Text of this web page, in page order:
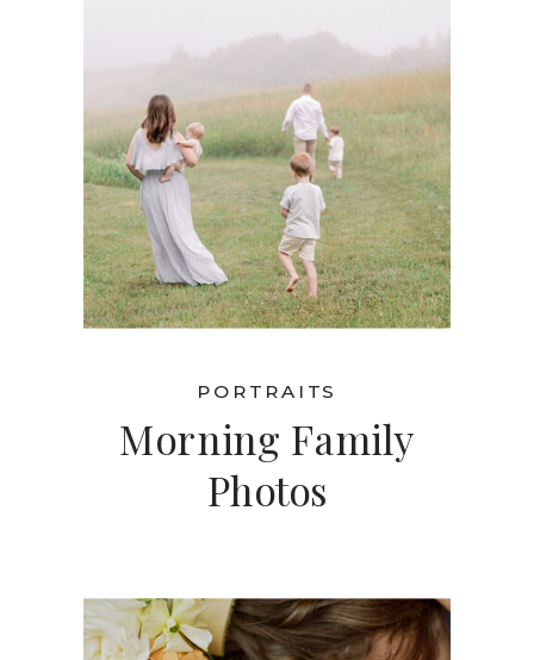
Morning Family
Photos
PORTRAITS